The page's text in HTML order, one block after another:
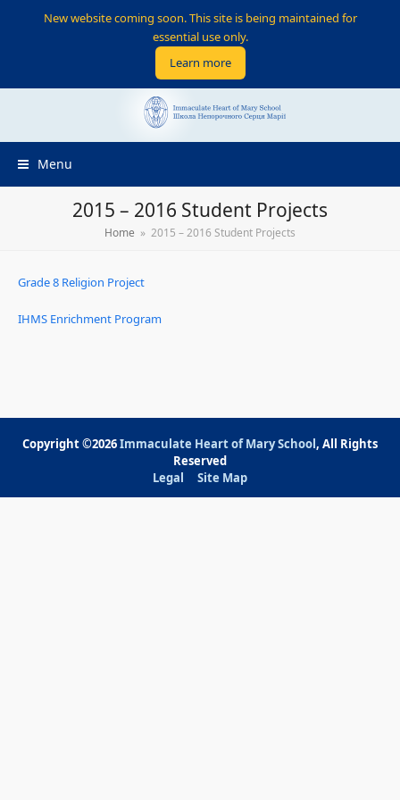
Menu
2015 – 2016 Student Projects
Home » 2015 – 2016 Student Projects
Grade 8 Religion Project
IHMS Enrichment Program
Copyright ©2026Immaculate Heart of Mary School, All Rights
Reserved
Legal
Site Map
New website coming soon. This site is being maintained for
essential use only.
Learn more